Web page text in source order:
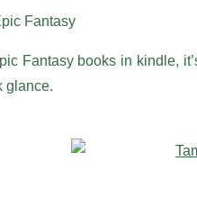
Fantasy
Fantasy books in kindle,
glance.